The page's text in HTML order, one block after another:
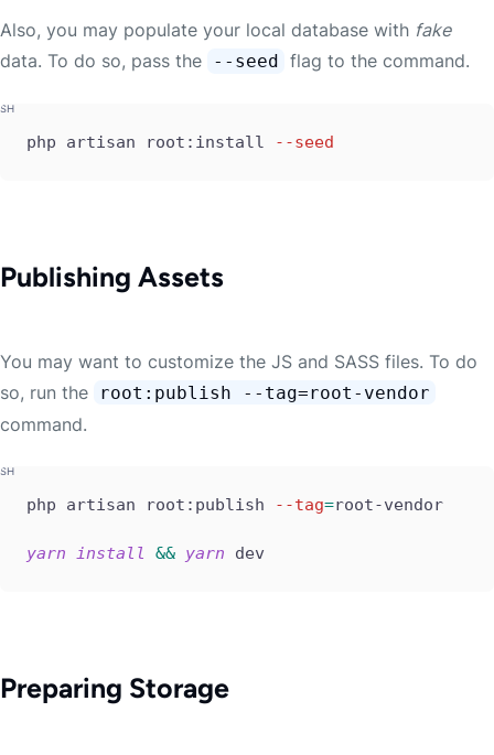
Also, you may populate your local database with fake
data. To do so, pass the
--seed flag to the command.
php artisan root:install --seed
Publishing Assets
You may want to customize the JS and SASS files. To do
so, run the
root:publish --tag=root-vendor
command.
php artisan root:publish --tag=root-vendor
yarn install && yarn dev
Preparing Storage